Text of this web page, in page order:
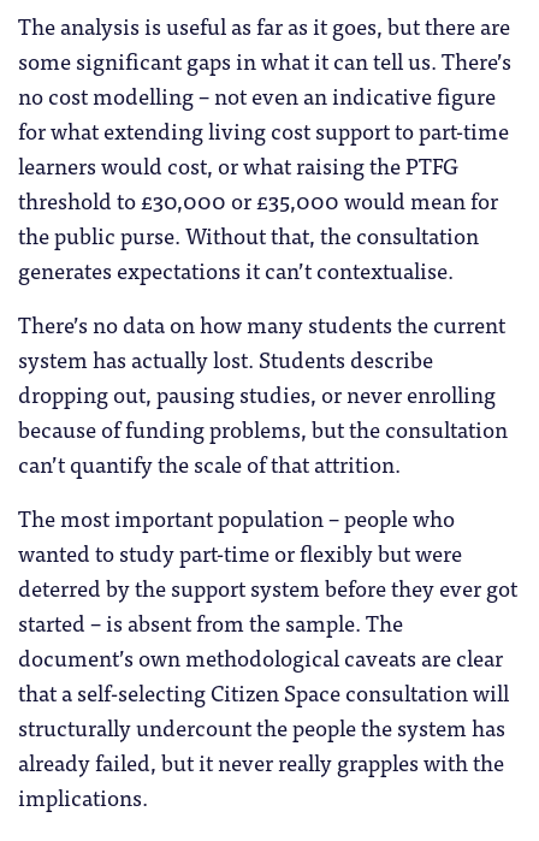
The analysis is useful as far as it goes, but there are
some significant gaps in what it can tell us. There’s
no cost modelling – not even an indicative figure
for what extending living cost support to part-time
learners would cost, or what raising the PTFG
threshold to £30,000 or £35,000 would mean for
the public purse. Without that, the consultation
generates expectations it can’t contextualise.
There’s no data on how many students the current
system has actually lost. Students describe
dropping out, pausing studies, or never enrolling
because of funding problems, but the consultation
can’t quantify the scale of that attrition.
The most important population – people who
wanted to study part-time or flexibly but were
deterred by the support system before they ever got
started – is absent from the sample. The
document’s own methodological caveats are clear
that a self-selecting Citizen Space consultation will
structurally undercount the people the system has
already failed, but it never really grapples with the
implications.